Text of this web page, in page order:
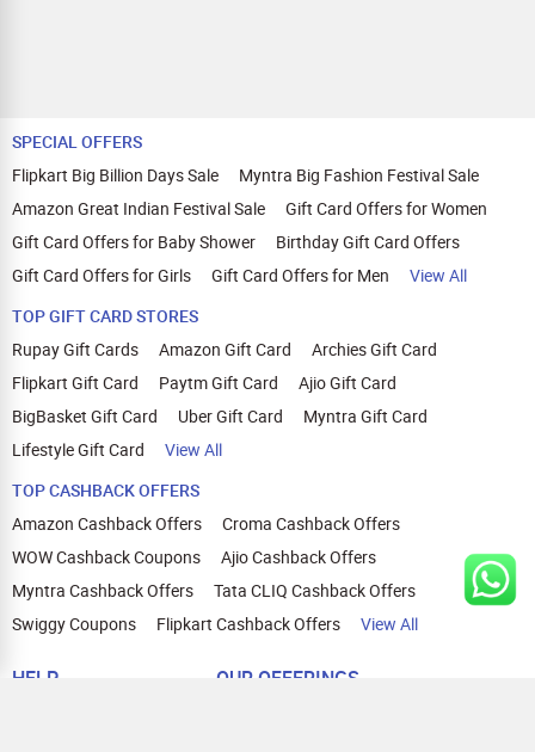
SPECIAL OFFERS
Flipkart Big Billion Days Sale
Myntra Big Fashion Festival Sale
Amazon Great Indian Festival Sale
Gift Card Offers for Women
Gift Card Offers for Baby Shower
Birthday Gift Card Offers
Gift Card Offers for Girls
Gift Card Offers for Men
View All
TOP GIFT CARD STORES
Rupay Gift Cards
Amazon Gift Card
Archies Gift Card
Flipkart Gift Card
Paytm Gift Card
Ajio Gift Card
BigBasket Gift Card
Uber Gift Card
Myntra Gift Card
Lifestyle Gift Card
View All
TOP CASHBACK OFFERS
Amazon Cashback Offers
Croma Cashback Offers
WOW Cashback Coupons
Ajio Cashback Offers
Myntra Cashback Offers
Tata CLIQ Cashback Offers
Swiggy Coupons
Flipkart Cashback Offers View All
HELP OUR OFFERINGS